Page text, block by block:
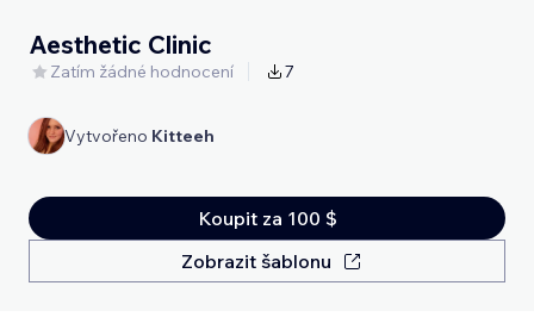
Aesthetic Clinic
Zatím žádné hodnocení 7
Vytvořeno Kitteeh
Koupit za 100 $
Zobrazit šablonu